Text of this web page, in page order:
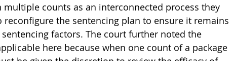
counts as an interconnected process they
the sentencing plan to ensure it remains
factors. The court further noted the
here because when one count of a package